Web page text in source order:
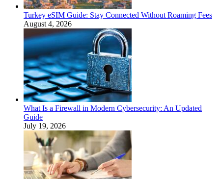
Turkey eSIM Guide: Stay Connected Without Roaming Fees
August 4, 2026
What Is a Firewall in Modern Cybersecurity: An Updated
Guide
July 19, 2026